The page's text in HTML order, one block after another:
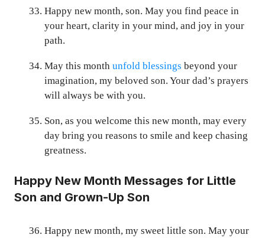
Happy new month, son. May you find peace in
your heart, clarity in your mind, and joy in your
path.
May this month unfold blessings beyond your
imagination, my beloved son. Your dad’s prayers
will always be with you.
Son, as you welcome this new month, may every
day bring you reasons to smile and keep chasing
greatness.
Happy New Month Messages for Little
Son and Grown-Up Son
Happy new month, my sweet little son. May your